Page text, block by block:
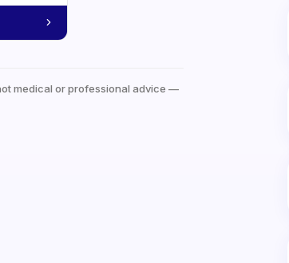
medical or professional advice —